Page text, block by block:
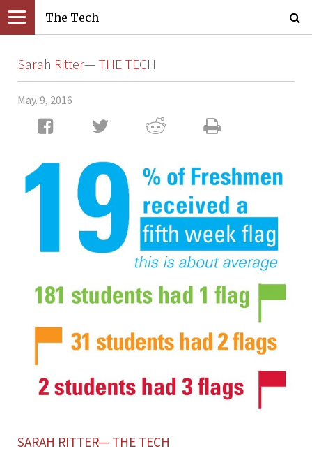
The Tech
Sarah Ritter— THE TECH
May. 9, 2016
SARAH RITTER— THE TECH